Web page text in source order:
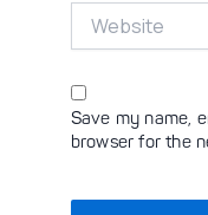
Save my name,
browser for the